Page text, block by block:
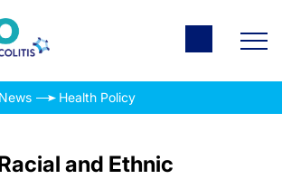
Health Policy
and Ethnic